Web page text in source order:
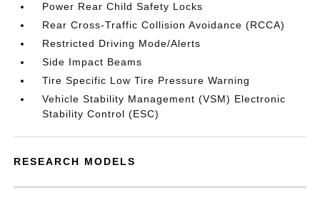
Power Rear Child Safety Locks
Rear Cross-Traffic Collision Avoidance (RCCA)
Restricted Driving Mode/Alerts
Side Impact Beams
Tire Specific Low Tire Pressure Warning
Vehicle Stability Management (VSM) Electronic
Stability Control (ESC)
RESEARCH MODELS